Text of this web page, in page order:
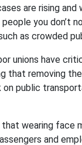
are rising and
you don’t
as crowded
unions have
that removing
public
that wearing face
and